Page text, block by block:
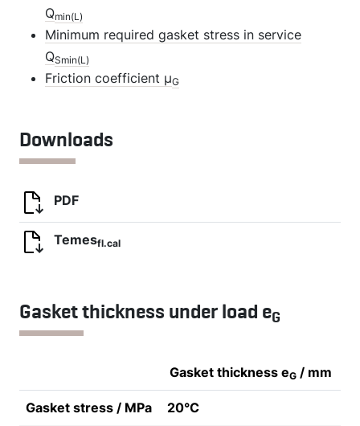
Qmin(L)
Minimum required gasket stress in service
QSmin(L)
Friction coefficient µG
Downloads
PDF
Temesfl.cal
Gasket thickness under load eG
Gasket thickness eG / mm
Gasket stress / MPa 20°C